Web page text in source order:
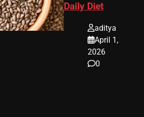
Daily Diet
aditya
April 1,
2026
0